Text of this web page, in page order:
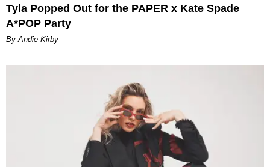
Tyla Popped Out for the PAPER x Kate Spade
A*POP Party
By Andie Kirby